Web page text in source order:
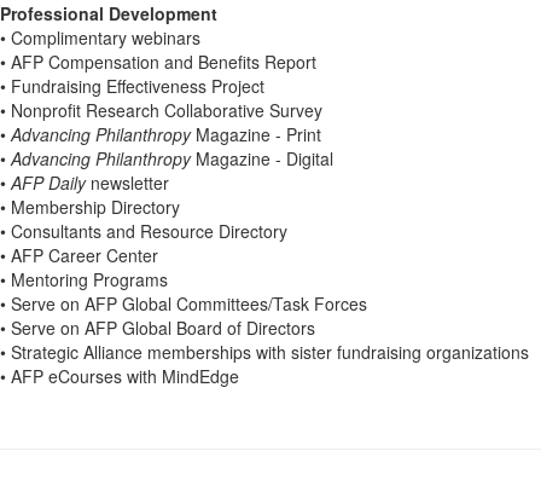
Professional Development
• Complimentary webinars
• AFP Compensation and Benefits Report
• Fundraising Effectiveness Project
• Nonprofit Research Collaborative Survey
• Advancing Philanthropy Magazine - Print
• Advancing Philanthropy Magazine - Digital
• AFP Daily newsletter
• Membership Directory
• Consultants and Resource Directory
• AFP Career Center
• Mentoring Programs
• Serve on AFP Global Committees/Task Forces
• Serve on AFP Global Board of Directors
• Strategic Alliance memberships with sister fundraising organizations
• AFP eCourses with MindEdge